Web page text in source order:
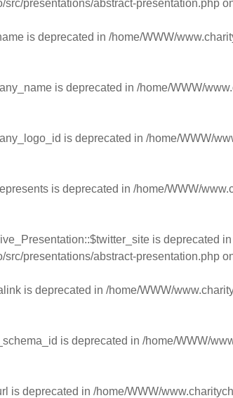
presentations/abstract-presentation.php
is deprecated in /home/WWW/
is deprecated in /home/WWW/
is deprecated in /home/WWW/
is deprecated in /home/WWW/
is deprecated in
presentations/abstract-presentation.php
is deprecated in /home/WWW/
is deprecated in /home/WWW/
is deprecated in /home/WWW/